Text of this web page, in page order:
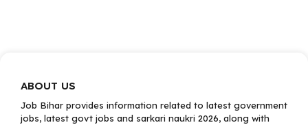
ABOUT US
Job Bihar provides information related to latest government
jobs, latest govt jobs and sarkari naukri 2026, along with